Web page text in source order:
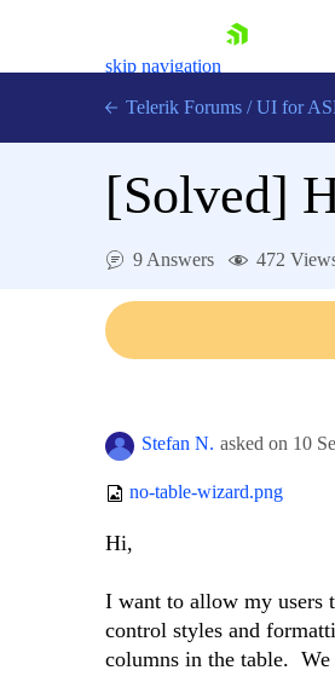
skip navigation
Login
Telerik Forums / UI for
[Solved]
9 Answers 472
Stefan N. asked on 10
no-table-wizard.png
Hi,
I want to allow my users
control styles and
columns in the table. We